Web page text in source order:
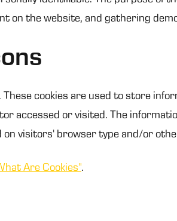
on the website, and gathering
These cookies are used to store
accessed or visited. The
on visitors' browser type and/or
Are Cookies".